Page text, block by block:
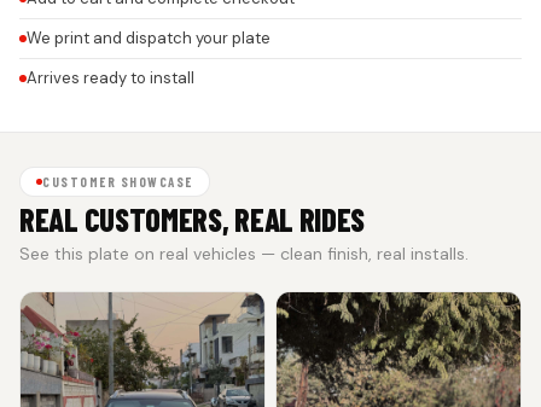
We print and dispatch your plate
Arrives ready to install
CUSTOMER SHOWCASE
REAL CUSTOMERS, REAL RIDES
See this plate on real vehicles — clean finish, real installs.